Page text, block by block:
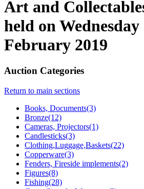
Art and
held on
February 2019
Auction Categories
Return to main sections
Books, Documents(3)
Bronze(12)
Cameras, Projectors(1)
Candlesticks(3)
Clothing,Luggage,Baskets(22)
Copperware(3)
Fenders, Fireside implements(2)
Figures(8)
Fishing(28)